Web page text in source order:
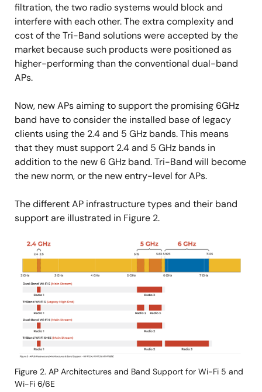
filtration, the two radio systems would block and
interfere with each other. The extra complexity and
cost of the Tri-Band solutions were accepted by the
market because such products were positioned as
higher-performing than the conventional dual-band
APs.
Now, new APs aiming to support the promising 6GHz
band have to consider the installed base of legacy
clients using the 2.4 and 5 GHz bands. This means
that they must support 2.4 and 5 GHz bands in
addition to the new 6 GHz band. Tri-Band will become
the new norm, or the new entry-level for APs.
The different AP infrastructure types and their band
support are illustrated in Figure 2.
Image
Figure 2. AP Architectures and Band Support for Wi-Fi 5 and
Wi-Fi 6/6E